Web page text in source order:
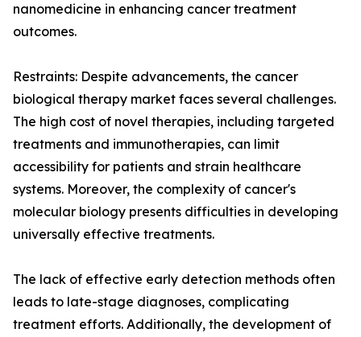
nanomedicine in enhancing cancer treatment
outcomes.
Restraints: Despite advancements, the cancer
biological therapy market faces several challenges.
The high cost of novel therapies, including targeted
treatments and immunotherapies, can limit
accessibility for patients and strain healthcare
systems. Moreover, the complexity of cancer's
molecular biology presents difficulties in developing
universally effective treatments.
The lack of effective early detection methods often
leads to late-stage diagnoses, complicating
treatment efforts. Additionally, the development of